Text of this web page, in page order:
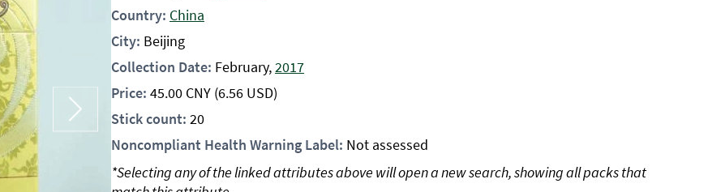
Country: China
City: Beijing
Collection Date: February,2017
Price: 45.00 CNY (6.56 USD)
Stick count: 20
Noncompliant Health Warning Label: Not assessed
*Selecting any of the linked attributes above will open a new search, showing all packs that